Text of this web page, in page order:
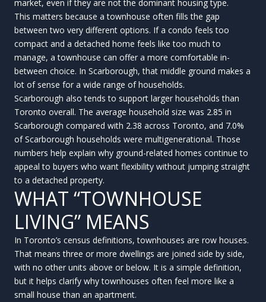
market, even if they are not the dominant housing type.
This matters because a townhouse often fills the gap
between two very different options. If a condo feels too
compact and a detached home feels like too much to
manage, a townhouse can offer a more comfortable in-
between choice. In Scarborough, that middle ground makes a
lot of sense for a wide range of households.
Scarborough also tends to support larger households than
Toronto overall. The average household size was 2.85 in
Scarborough compared with 2.38 across Toronto, and 7.0%
of Scarborough households were multigenerational. Those
numbers help explain why ground-related homes continue to
appeal to buyers who want flexibility without jumping straight
to a detached property.
WHAT “TOWNHOUSE
LIVING” MEANS
In Toronto’s census definitions, townhouses are row houses.
That means three or more dwellings are joined side by side,
with no other units above or below. It is a simple definition,
but it helps clarify why townhouses often feel more like a
small house than an apartment.